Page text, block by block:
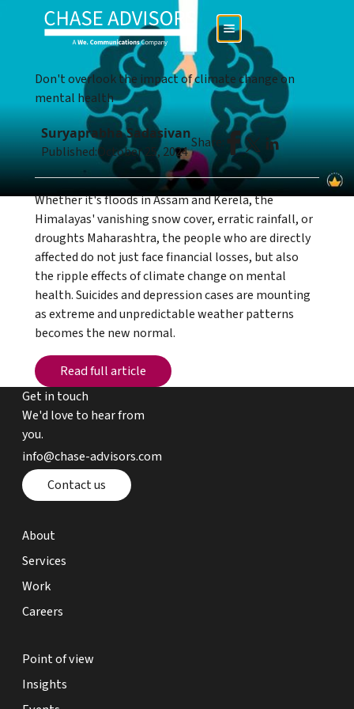
Don't overlook the impact of climate change on
mental health
Suryaprabha Sadasivan
Published:October 25, 2024
Share:
Whether it's floods in Assam and Kerela, the
Himalayas' vanishing snow cover, erratic rainfall, or
droughts Maharashtra, the people who are directly
affected do not just face financial losses, but also
the ripple effects of climate change on mental
health. Suicides and depression cases are mounting
as extreme and unpredictable weather patterns
becomes the new normal.
Read full article
Read full article
Get in touch
We'd love to hear from
you.
email chase advisors
info@chase-advisors.com
Contact page
Contact us
about page
About
expertise page
Services
work page
Work
careers page
Careers
point of view page
Point of view
insights page
Insights